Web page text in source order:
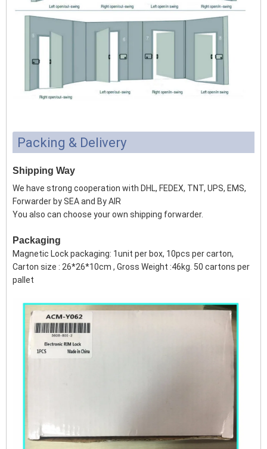
Packing & Delivery
Shipping Way
We have strong cooperation with DHL, FEDEX, TNT, UPS, EMS,
Forwarder by SEA and By AIR
You also can choose your own shipping forwarder.
Packaging
Magnetic Lock packaging: 1unit per box, 10pcs per carton,
Carton size : 26*26*10cm , Gross Weight :46kg. 50 cartons per
pallet